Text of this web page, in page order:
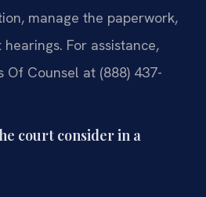
manage the paperwork,
For assistance,
Of Counsel at (888) 437-
court consider in a